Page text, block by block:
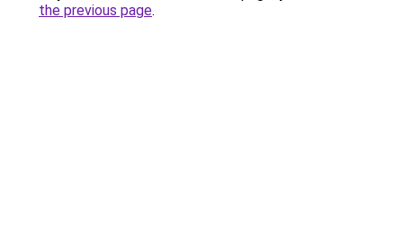
the previous page.